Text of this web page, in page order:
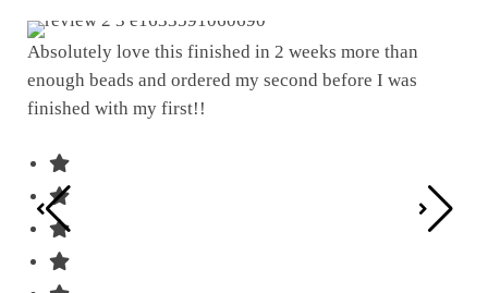
Absolutely love this finished in 2 weeks more than
enough beads and ordered my second before I was
finished with my first!!